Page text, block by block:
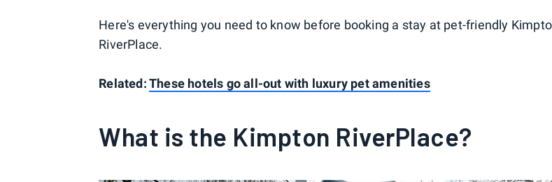
Here's everything you need to know before booking a stay at pet-friendly
RiverPlace.
Related:These hotels go all-out with luxury pet amenities
What is the Kimpton RiverPlace?